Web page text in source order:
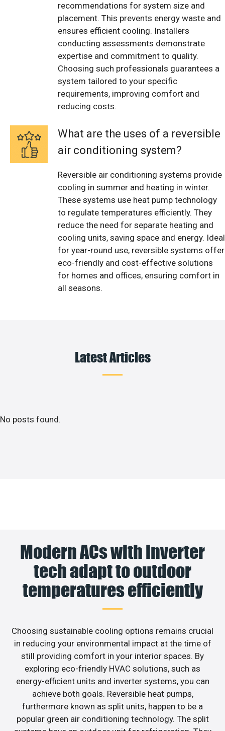
recommendations for system size and
placement. This prevents energy waste and
ensures efficient cooling. Installers
conducting assessments demonstrate
expertise and commitment to quality.
Choosing such professionals guarantees a
system tailored to your specific
requirements, improving comfort and
reducing costs.
What are the uses of a reversible
air conditioning system?
Reversible air conditioning systems provide
cooling in summer and heating in winter.
These systems use heat pump technology
to regulate temperatures efficiently. They
reduce the need for separate heating and
cooling units, saving space and energy. Ideal
for year-round use, reversible systems offer
eco-friendly and cost-effective solutions
for homes and offices, ensuring comfort in
all seasons.
Latest Articles
No posts found.
Modern ACs with inverter
tech adapt to outdoor
temperatures efficiently
Choosing sustainable cooling options remains crucial
in reducing your environmental impact at the time of
still providing comfort in your interior spaces. By
exploring eco-friendly HVAC solutions, such as
energy-efficient units and inverter systems, you can
achieve both goals. Reversible heat pumps,
furthermore known as split units, happen to be a
popular green air conditioning technology. The split